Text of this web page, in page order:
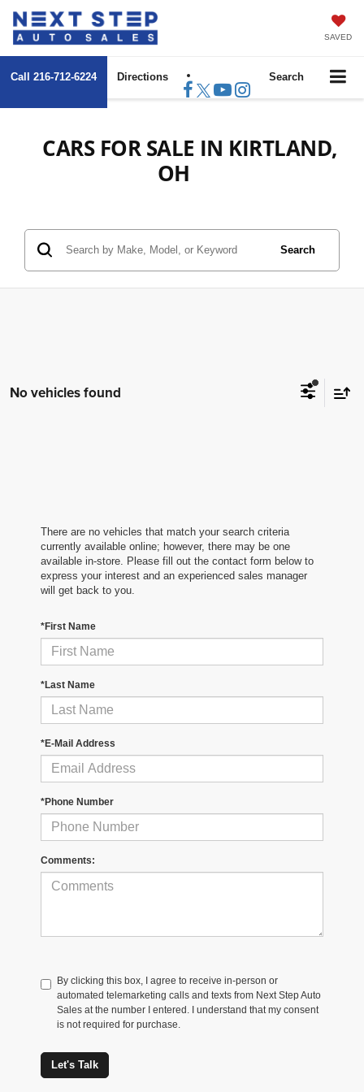
SAVED
Call 216-712-6224 Directions Search
CARS FOR SALE IN KIRTLAND,
OH
Search
No vehicles found
There are no vehicles that match your search criteria
currently available online; however, there may be one
available in-store. Please fill out the contact form below to
express your interest and an experienced sales manager
will get back to you.
*First Name
*Last Name
*E-Mail Address
*Phone Number
Comments:
By clicking this box, I agree to receive in-person or
automated telemarketing calls and texts from Next Step Auto
Sales at the number I entered. I understand that my consent
is not required for purchase.
Let's Talk